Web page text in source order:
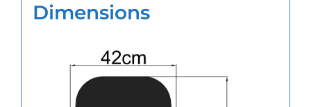
Dimensions